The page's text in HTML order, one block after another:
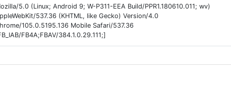
5.0 (Linux; Android 9; W-P311-EEA Build/PPR1.180610.011; wv)
537.36 (KHTML, like Gecko) Version/4.0
105.0.5195.136 Mobile Safari/537.36
FB4A;FBAV/384.1.0.29.111;]